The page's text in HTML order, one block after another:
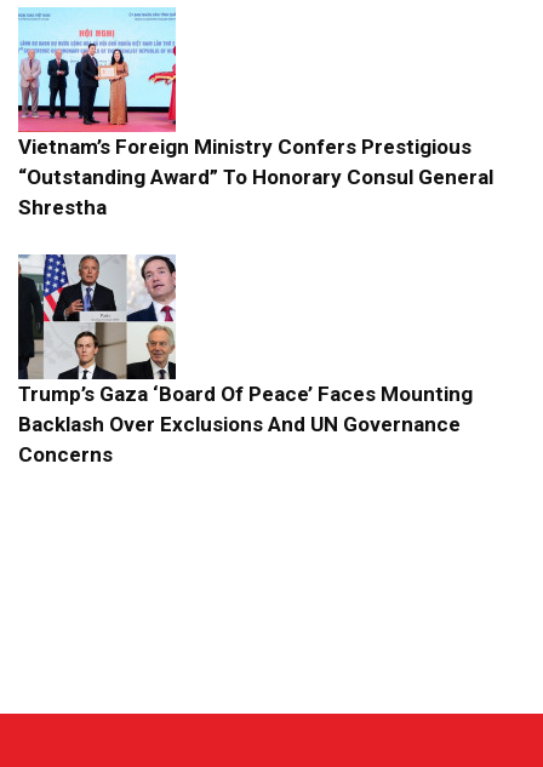
Vietnam’s Foreign Ministry Confers Prestigious
“Outstanding Award” To Honorary Consul General
Shrestha
Trump’s Gaza ‘Board Of Peace’ Faces Mounting
Backlash Over Exclusions And UN Governance
Concerns